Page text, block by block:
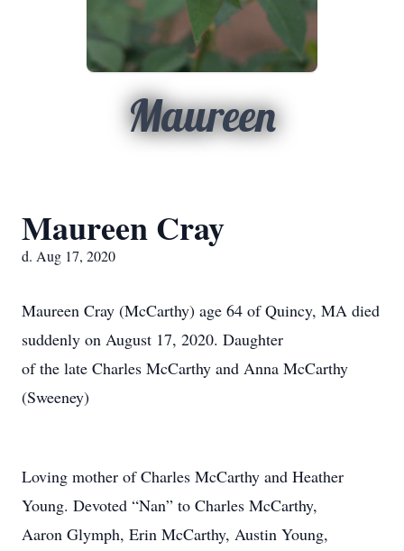
Maureen
Maureen Cray
d. Aug 17, 2020
Maureen Cray (McCarthy) age 64 of Quincy, MA died
suddenly on August 17, 2020. Daughter
of the late Charles McCarthy and Anna McCarthy
(Sweeney)
Loving mother of Charles McCarthy and Heather
Young. Devoted “Nan” to Charles McCarthy,
Aaron Glymph, Erin McCarthy, Austin Young,